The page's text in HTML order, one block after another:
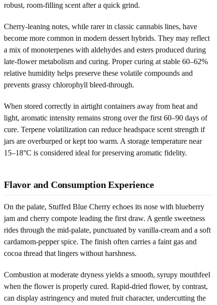
robust, room-filling scent after a quick grind.
Cherry-leaning notes, while rarer in classic cannabis lines, have
become more common in modern dessert hybrids. They may reflect
a mix of monoterpenes with aldehydes and esters produced during
late-flower metabolism and curing. Proper curing at stable 60–62%
relative humidity helps preserve these volatile compounds and
prevents grassy chlorophyll bleed-through.
When stored correctly in airtight containers away from heat and
light, aromatic intensity remains strong over the first 60–90 days of
cure. Terpene volatilization can reduce headspace scent strength if
jars are overburped or kept too warm. A storage temperature near
15–18°C is considered ideal for preserving aromatic fidelity.
Flavor and Consumption Experience
On the palate, Stuffed Blue Cherry echoes its nose with blueberry
jam and cherry compote leading the first draw. A gentle sweetness
rides through the mid-palate, punctuated by vanilla-cream and a soft
cardamom-pepper spice. The finish often carries a faint gas and
cocoa thread that lingers without harshness.
Combustion at moderate dryness yields a smooth, syrupy mouthfeel
when the flower is properly cured. Rapid-dried flower, by contrast,
can display astringency and muted fruit character, undercutting the